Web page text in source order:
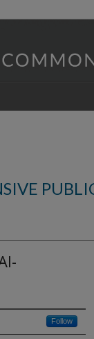
Follow